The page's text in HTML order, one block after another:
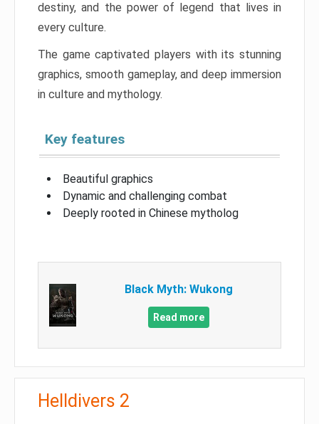
destiny, and the power of legend that lives in
every culture.
The game captivated players with its stunning
graphics, smooth gameplay, and deep immersion
in culture and mythology.
Key features
Beautiful graphics
Dynamic and challenging combat
Deeply rooted in Chinese mytholog
Black Myth: Wukong
Read more
Helldivers 2